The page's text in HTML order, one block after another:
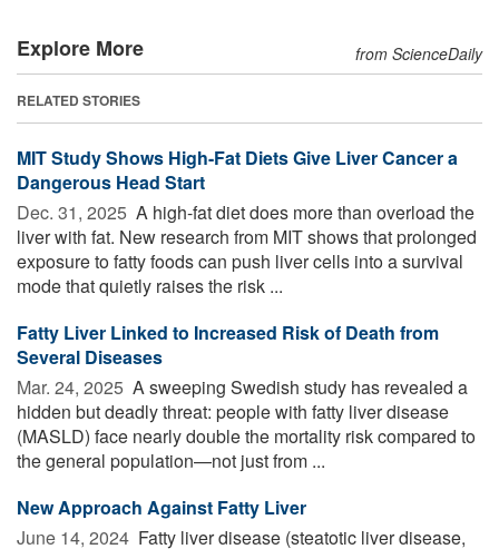
Explore More from ScienceDaily
RELATED STORIES
MIT Study Shows High-Fat Diets Give Liver Cancer a
Dangerous Head Start
Dec. 31, 2025  A high-fat diet does more than overload the
liver with fat. New research from MIT shows that prolonged
exposure to fatty foods can push liver cells into a survival
mode that quietly raises the risk ...
Fatty Liver Linked to Increased Risk of Death from
Several Diseases
Mar. 24, 2025  A sweeping Swedish study has revealed a
hidden but deadly threat: people with fatty liver disease
(MASLD) face nearly double the mortality risk compared to
the general population—not just from ...
New Approach Against Fatty Liver
June 14, 2024  Fatty liver disease (steatotic liver disease,